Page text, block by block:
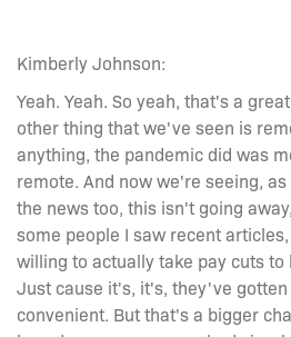
Kimberly Johnson:
Yeah. Yeah. So yeah, that's a
other thing that we've seen is
anything, the pandemic did was
remote. And now we're seeing,
the news too, this isn't going
some people I saw recent
willing to actually take pay cuts
Just cause it's, it's, they've
convenient. But that's a bigger